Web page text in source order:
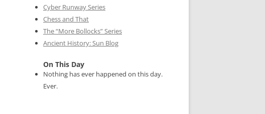
Cyber Runway Series
Chess and That
The “More Bollocks” Series
Ancient History: Sun Blog
On This Day
Nothing has ever happened on this day.
Ever.